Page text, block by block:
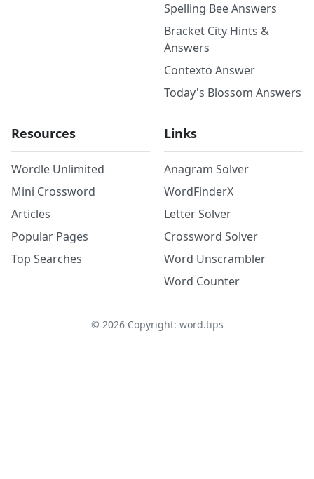
Spelling Bee Answers
Bracket City Hints &
Answers
Contexto Answer
Today's Blossom Answers
Resources
Wordle Unlimited
Mini Crossword
Articles
Popular Pages
Top Searches
Links
Anagram Solver
WordFinderX
Letter Solver
Crossword Solver
Word Unscrambler
Word Counter
© 2026Copyright: word.tips